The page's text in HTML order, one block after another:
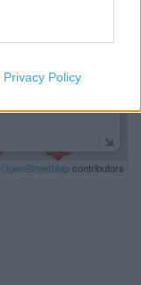
Privacy Policy
OpenStreetMapcontributors